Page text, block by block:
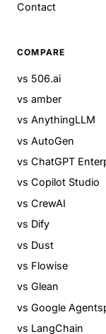
Contact
COMPARE
vs 506.ai
vs amber
vs AnythingLLM
vs AutoGen
vs ChatGPT
vs Copilot Studio
vs CrewAI
vs Dify
vs Dust
vs Flowise
vs Glean
vs Google
vs LangChain